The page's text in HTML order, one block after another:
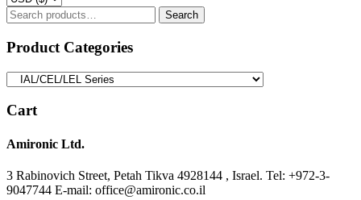
Search
for:
Search
Product Categories
Cart
Amironic Ltd.
3 Rabinovich Street, Petah Tikva 4928144 , Israel. Tel: +972-3-
9047744 E-mail: office@amironic.co.il